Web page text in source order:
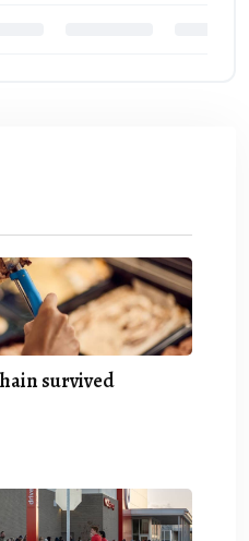
survived